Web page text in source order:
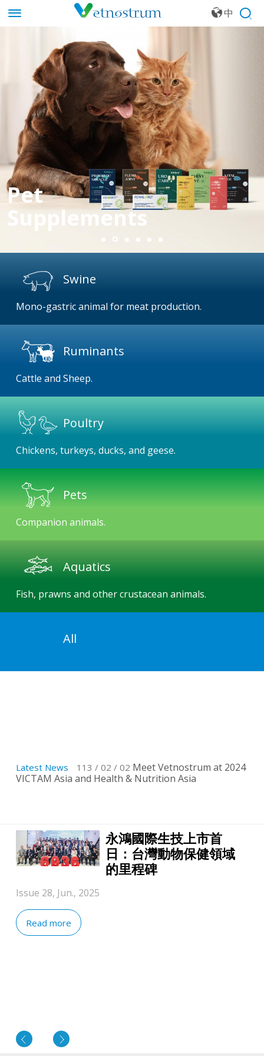
中
Pet
Supplements
Swine
Mono-gastric animal for meat production.
Ruminants
Cattle and Sheep.
Poultry
Chickens, turkeys, ducks, and geese.
Pets
Companion animals.
Aquatics
Fish, prawns and other crustacean animals.
All
Latest News 113 / 02 / 02 Meet Vetnostrum at 2024
VICTAM Asia and Health & Nutrition Asia
永鴻國際生技上市首
日：台灣動物保健領域
的里程碑
Issue 28, Jun., 2025
Read more